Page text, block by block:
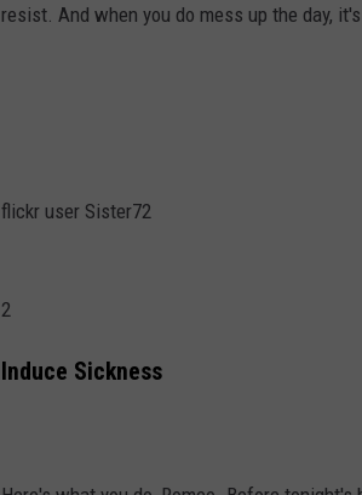
resist. And when you do mess up the day,
flickr user Sister72
2
Induce Sickness